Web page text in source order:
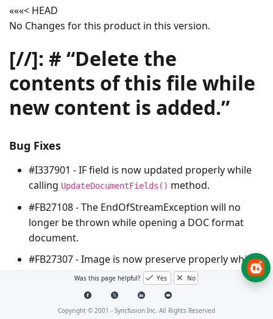
«««< HEAD
No Changes for this product in this version.
[//]: # “Delete the
contents of this file while
new content is added.”
Bug Fixes
#I337901 - IF field is now updated properly while
calling UpdateDocumentFields() method.
#FB27108 - The EndOfStreamException will no
longer be thrown while opening a DOC format
document.
#FB27307 - Image is now preserve properly while
resaving a DOCX format document
#I336964 - The
OutOfMemoryException
longer be thrown while cloning a Word document.
Was this page helpful? Yes No
Copyright © 2001 - Syncfusion Inc. All Rights Reserved